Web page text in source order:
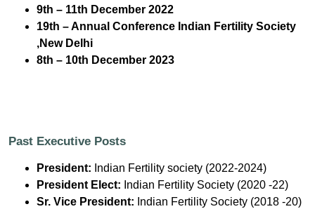
9th – 11th December 2022
19th – Annual Conference Indian Fertility Society
,New Delhi
8th – 10th December 2023
Past Executive Posts
President: Indian Fertility society (2022-2024)
President Elect: Indian Fertility Society (2020 -22)
Sr. Vice President: Indian Fertility Society (2018 -20)